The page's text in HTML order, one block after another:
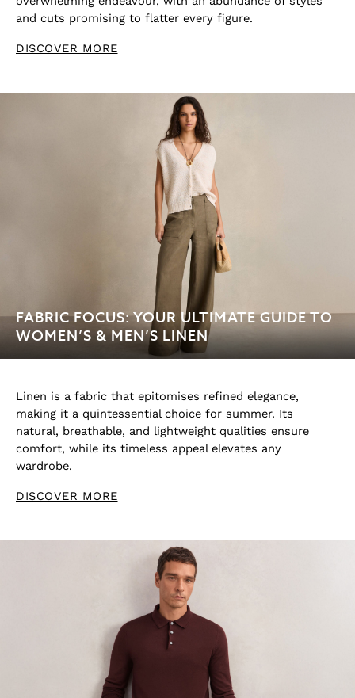
and cuts promising to flatter every figure.
DISCOVER MORE
FABRIC FOCUS: YOUR ULTIMATE GUIDE TO
WOMEN’S & MEN’S LINEN
Linen is a fabric that epitomises refined elegance,
making it a quintessential choice for summer. Its
natural, breathable, and lightweight qualities ensure
comfort, while its timeless appeal elevates any
wardrobe.
DISCOVER MORE